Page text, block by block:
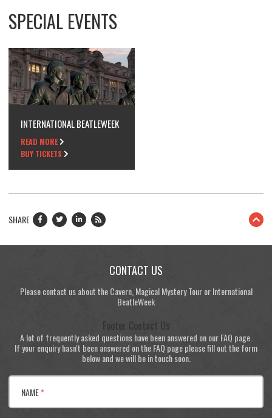
SPECIAL EVENTS
INTERNATIONAL BEATLEWEEK
READ MORE
BUY TICKETS
SHARE
CONTACT US
Please contact us about the Cavern, Magical Mystery Tour or International
BeatleWeek
Footer Contact Us
A lot of frequently asked questions have been answered on our FAQ page.
If your enquiry hasn't been answered on the FAQ page please fill out the form
below and we will be in touch soon.
NAME*